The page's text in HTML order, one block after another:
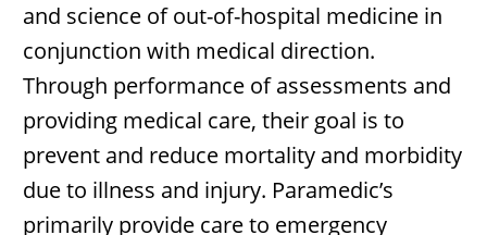
and science of out-of-hospital medicine in
conjunction with medical direction.
Through performance of assessments and
providing medical care, their goal is to
prevent and reduce mortality and morbidity
due to illness and injury. Paramedic’s
primarily provide care to emergency